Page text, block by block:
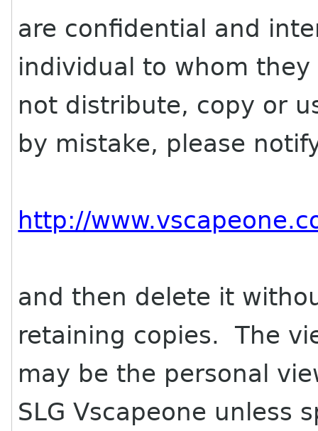
are confidential and
individual to whom
not distribute, copy or
by mistake, please
http://
and then delete it
retaining copies. The
may be the personal
SLG Vscapeone unless